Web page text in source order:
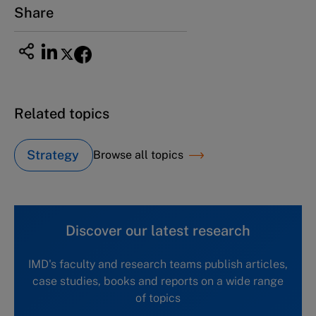
Share
Related topics
Strategy Browse all topics
Discover our latest research
IMD's faculty and research teams publish articles,
case studies, books and reports on a wide range
of topics